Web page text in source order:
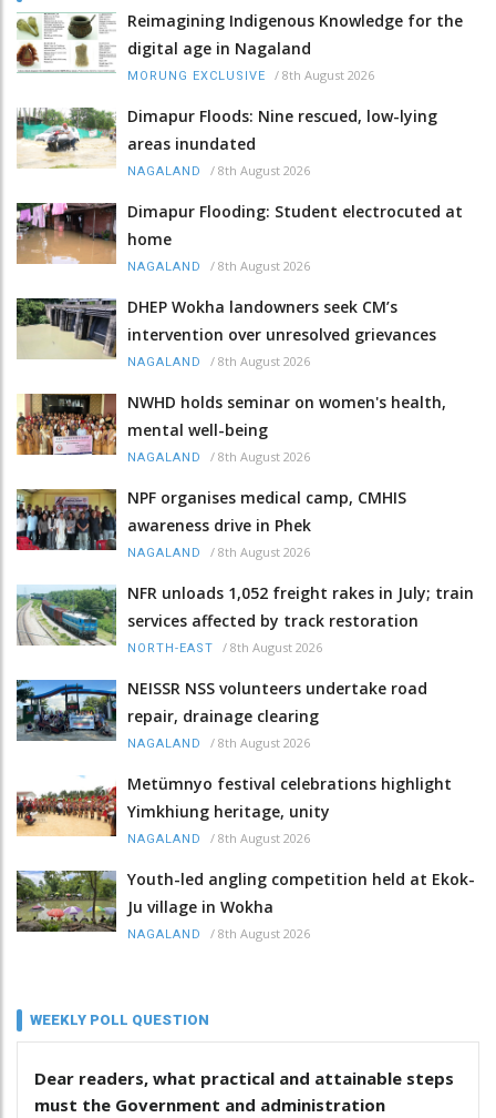
Reimagining Indigenous Knowledge for the
digital age in Nagaland
MORUNG EXCLUSIVE / 8th August 2026
Dimapur Floods: Nine rescued, low-lying
areas inundated
NAGALAND / 8th August 2026
Dimapur Flooding: Student electrocuted at
home
NAGALAND / 8th August 2026
DHEP Wokha landowners seek CM’s
intervention over unresolved grievances
NAGALAND / 8th August 2026
NWHD holds seminar on women's health,
mental well-being
NAGALAND / 8th August 2026
NPF organises medical camp, CMHIS
awareness drive in Phek
NAGALAND / 8th August 2026
NFR unloads 1,052 freight rakes in July; train
services affected by track restoration
NORTH-EAST / 8th August 2026
NEISSR NSS volunteers undertake road
repair, drainage clearing
NAGALAND / 8th August 2026
Metümnyo festival celebrations highlight
Yimkhiung heritage, unity
NAGALAND / 8th August 2026
Youth-led angling competition held at Ekok-
Ju village in Wokha
NAGALAND / 8th August 2026
WEEKLY POLL QUESTION
Dear readers, what practical and attainable steps
must the Government and administration